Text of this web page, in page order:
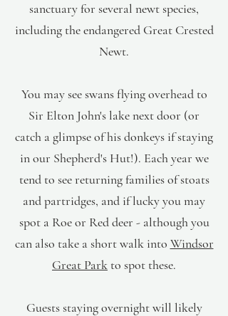
sanctuary for several newt species,
including the endangered Great Crested
Newt.
You may see swans flying overhead to
Sir Elton John's lake next door (or
catch a glimpse of his donkeys if staying
in our Shepherd's Hut!). Each year we
tend to see returning families of stoats
and partridges, and if lucky you may
spot a Roe or Red deer - although you
can also take a short walk into Windsor
Great Park to spot these.
Guests staying overnight will likely